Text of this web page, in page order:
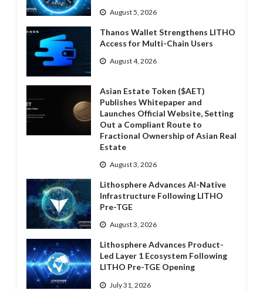
August 5, 2026
Thanos Wallet Strengthens LITHO
Access for Multi-Chain Users
August 4, 2026
Asian Estate Token ($AET)
Publishes Whitepaper and
Launches Official Website, Setting
Out a Compliant Route to
Fractional Ownership of Asian Real
Estate
August 3, 2026
Lithosphere Advances AI-Native
Infrastructure Following LITHO
Pre-TGE
August 3, 2026
Lithosphere Advances Product-
Led Layer 1 Ecosystem Following
LITHO Pre-TGE Opening
July 31, 2026